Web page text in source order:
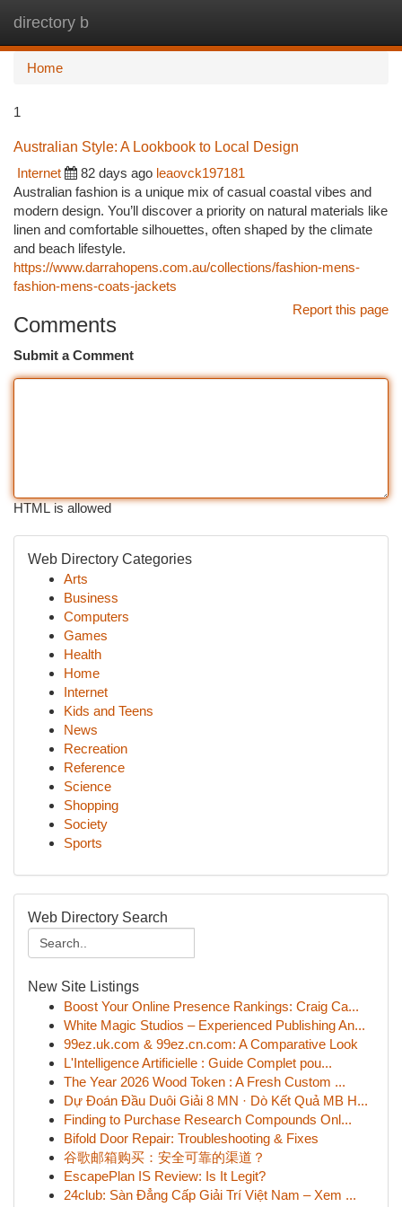
directory b
Home
1
Australian Style: A Lookbook to Local Design
Internet
82 days ago leaovck197181
Australian fashion is a unique mix of casual coastal vibes and
modern design. You’ll discover a priority on natural materials like
linen and comfortable silhouettes, often shaped by the climate
and beach lifestyle.
https://www.darrahopens.com.au/collections/fashion-mens-
fashion-mens-coats-jackets
Report this page
Comments
Submit a Comment
HTML is allowed
Web Directory Categories
Arts
Business
Computers
Games
Health
Home
Internet
Kids and Teens
News
Recreation
Reference
Science
Shopping
Society
Sports
Web Directory Search
New Site Listings
Boost Your Online Presence Rankings: Craig Ca...
White Magic Studios – Experienced Publishing An...
99ez.uk.com & 99ez.cn.com: A Comparative Look
L'Intelligence Artificielle : Guide Complet pou...
The Year 2026 Wood Token : A Fresh Custom ...
Dự Đoán Đầu Duôi Giải 8 MN · Dò Kết Quả MB H...
Finding to Purchase Research Compounds Onl...
Bifold Door Repair: Troubleshooting & Fixes
谷歌邮箱购买：安全可靠的渠道？
EscapePlan IS Review: Is It Legit?
24club: Sàn Đẳng Cấp Giải Trí Việt Nam – Xem ...